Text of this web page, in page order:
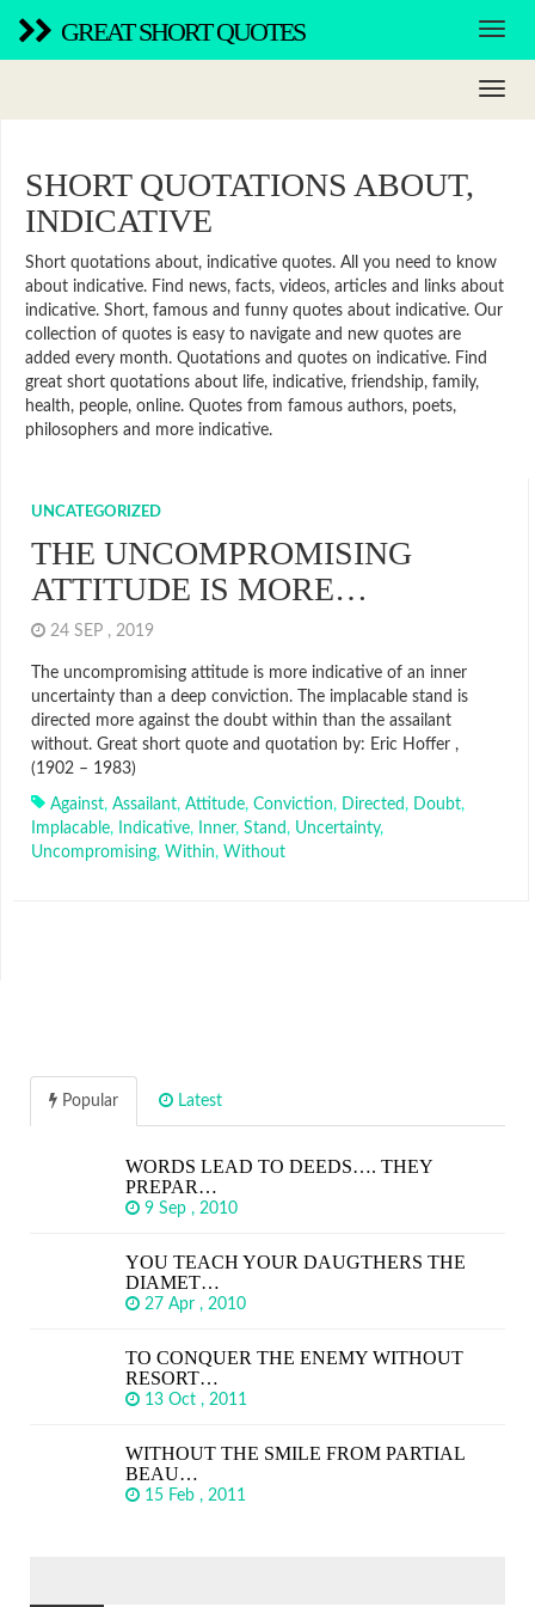
GREAT SHORT QUOTES
SHORT QUOTATIONS ABOUT,
INDICATIVE
Short quotations about, indicative quotes. All you need to know
about indicative. Find news, facts, videos, articles and links about
indicative. Short, famous and funny quotes about indicative. Our
collection of quotes is easy to navigate and new quotes are
added every month. Quotations and quotes on indicative. Find
great short quotations about life, indicative, friendship, family,
health, people, online. Quotes from famous authors, poets,
philosophers and more indicative.
UNCATEGORIZED
THE UNCOMPROMISING
ATTITUDE IS MORE…
24 SEP , 2019
The uncompromising attitude is more indicative of an inner
uncertainty than a deep conviction. The implacable stand is
directed more against the doubt within than the assailant
without. Great short quote and quotation by: Eric Hoffer ,
(1902 – 1983)
Against, Assailant, Attitude, Conviction, Directed, Doubt,
Implacable, Indicative, Inner, Stand, Uncertainty,
Uncompromising, Within, Without
Popular Latest
WORDS LEAD TO DEEDS…. THEY
PREPAR…
9 Sep , 2010
YOU TEACH YOUR DAUGTHERS THE
DIAMET…
27 Apr , 2010
TO CONQUER THE ENEMY WITHOUT
RESORT…
13 Oct , 2011
WITHOUT THE SMILE FROM PARTIAL
BEAU…
15 Feb , 2011